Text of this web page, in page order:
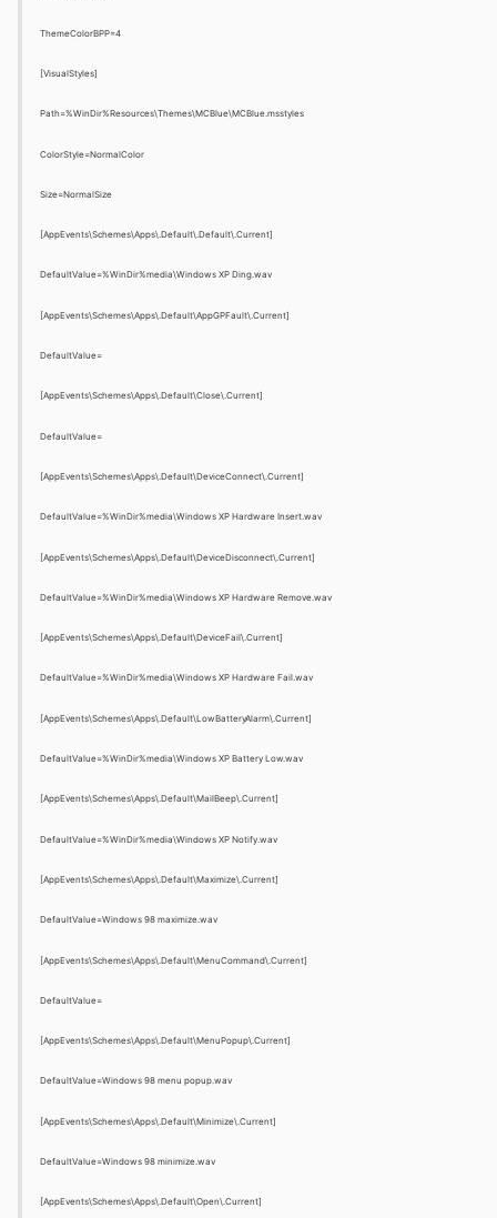
ThemeColorBPP=4
[VisualStyles]
Path=%WinDir%Resources\Themes\MCBlue\MCBlue.msstyles
ColorStyle=NormalColor
Size=NormalSize
[AppEvents\Schemes\Apps\.Default\.Default\.Current]
DefaultValue=%WinDir%media\Windows XP Ding.wav
[AppEvents\Schemes\Apps\.Default\AppGPFault\.Current]
DefaultValue=
[AppEvents\Schemes\Apps\.Default\Close\.Current]
DefaultValue=
[AppEvents\Schemes\Apps\.Default\DeviceConnect\.Current]
DefaultValue=%WinDir%media\Windows XP Hardware Insert.wav
[AppEvents\Schemes\Apps\.Default\DeviceDisconnect\.Current]
DefaultValue=%WinDir%media\Windows XP Hardware Remove.wav
[AppEvents\Schemes\Apps\.Default\DeviceFail\.Current]
DefaultValue=%WinDir%media\Windows XP Hardware Fail.wav
[AppEvents\Schemes\Apps\.Default\LowBatteryAlarm\.Current]
DefaultValue=%WinDir%media\Windows XP Battery Low.wav
[AppEvents\Schemes\Apps\.Default\MailBeep\.Current]
DefaultValue=%WinDir%media\Windows XP Notify.wav
[AppEvents\Schemes\Apps\.Default\Maximize\.Current]
DefaultValue=Windows 98 maximize.wav
[AppEvents\Schemes\Apps\.Default\MenuCommand\.Current]
DefaultValue=
[AppEvents\Schemes\Apps\.Default\MenuPopup\.Current]
DefaultValue=Windows 98 menu popup.wav
[AppEvents\Schemes\Apps\.Default\Minimize\.Current]
DefaultValue=Windows 98 minimize.wav
[AppEvents\Schemes\Apps\.Default\Open\.Current]